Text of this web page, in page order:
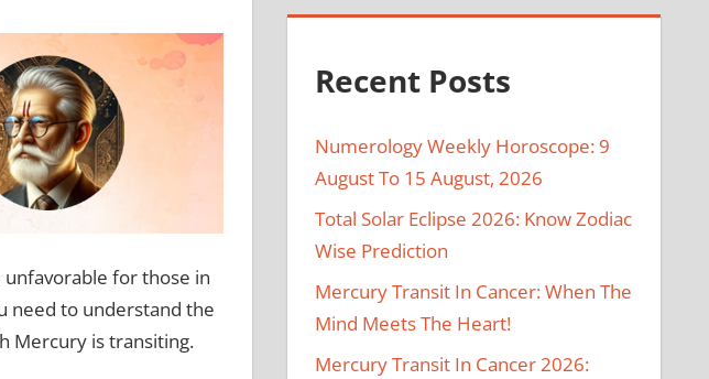
for those in
need to understand the
Mercury is transiting.
Recent Posts
Numerology Weekly Horoscope: 9
August To 15 August, 2026
Total Solar Eclipse 2026: Know Zodiac
Wise Prediction
Mercury Transit In Cancer: When The
Mind Meets The Heart!
Mercury Transit In Cancer 2026: